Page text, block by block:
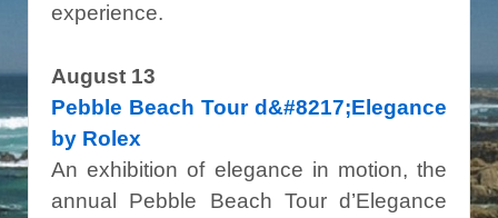
experience.
August 13
Pebble Beach Tour d&#8217;Elegance
by Rolex
An exhibition of elegance in motion, the
annual Pebble Beach Tour d’Elegance